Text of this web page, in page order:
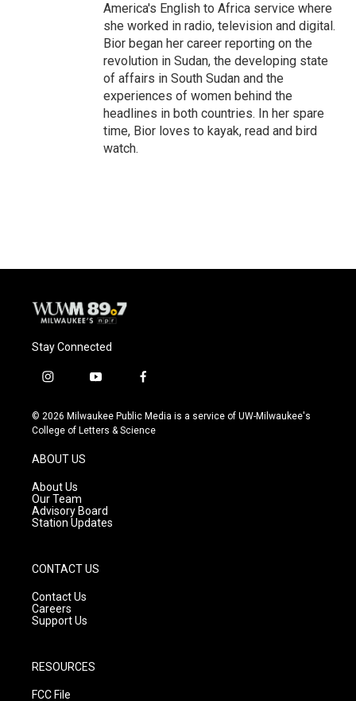
America's English to Africa service where
she worked in radio, television and digital.
Bior began her career reporting on the
revolution in Sudan, the developing state
of affairs in South Sudan and the
experiences of women behind the
headlines in both countries. In her spare
time, Bior loves to kayak, read and bird
watch.
Stay Connected
i
s
t
g
r
a
m
y
u
t
f
c
e
© 2026 Milwaukee Public Media is a service of UW-Milwaukee's
College of Letters & Science
ABOUT US
About Us
Our Team
Advisory Board
Station Updates
CONTACT US
Contact Us
Careers
Support Us
RESOURCES
FCC File